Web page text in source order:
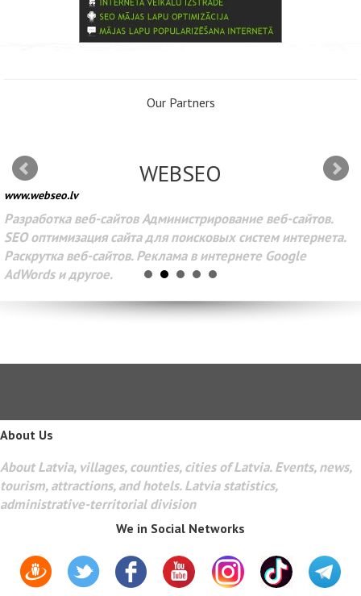
Our Partners
WEBSEO
www.webseo.lv
Разработка веб-сайтов Администрирование веб-сайтов.
SEO оптимизация сайта для поисковых систем интернета.
Раскрутка веб-сайтов. Реклама в интернете Google
AdWords и другое.
About Us
About Latvia, villages, counties, cities of Latvia. Events, news,
tourism, attractions, and hotels. Latvia statistics,
administrative-territorial division
We in Social Networks